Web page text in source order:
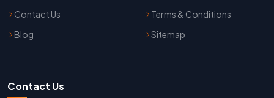
Contact Us
Blog
Terms & Conditions
Sitemap
Contact Us